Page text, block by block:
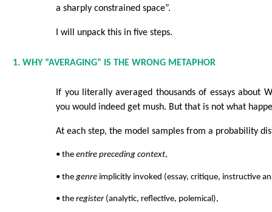
a sharply constrained space”.
I will unpack this in five steps.
1. WHY “AVERAGING” IS THE WRONG METAPHOR
If you literally averaged thousands of essays about
you would indeed get mush. But that is not what
At each step, the model samples from a probability
• theentire preceding context,
• thegenre implicitly invoked (essay, critique, instructive
• theregister(analytic, reflective, polemical),